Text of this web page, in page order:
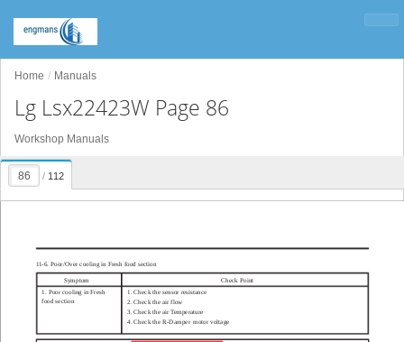
Home Manuals
Lg Lsx22423W Page 86
Workshop Manuals
/ 112
Symptom Check Point
1. Poor cooling in Fresh
food section
1. Check the sensor resistance
2. Check the air flow
3. Check the air Temperature
4. Check the R-Damper motor voltage
11-6. Poor/Over cooling in Fresh food section